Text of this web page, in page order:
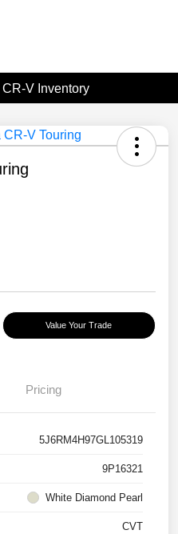
V Inventory
Value Your Trade
Pricing
5J6RM4H97GL105319
9P16321
White Diamond Pearl
CVT